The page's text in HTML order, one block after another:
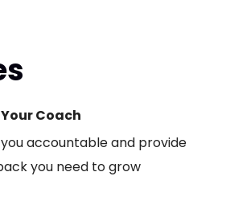
Coach
you accountable and provide
you need to grow